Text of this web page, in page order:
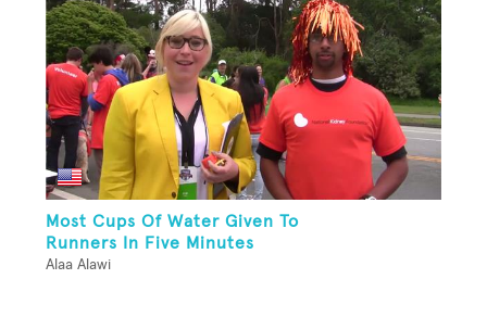
Most Cups Of Water Given To
Runners In Five Minutes
Alaa Alawi